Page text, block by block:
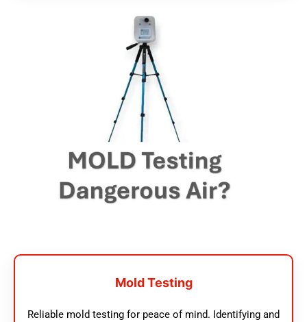
Mold Testing
Reliable mold testing for peace of mind. Identifying and